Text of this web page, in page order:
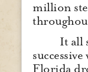
million
It all
Florida